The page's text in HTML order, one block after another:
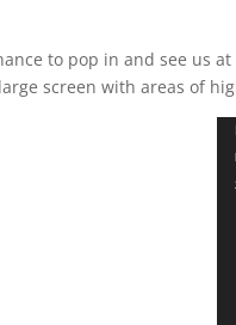
to pop in and see us
screen with areas of